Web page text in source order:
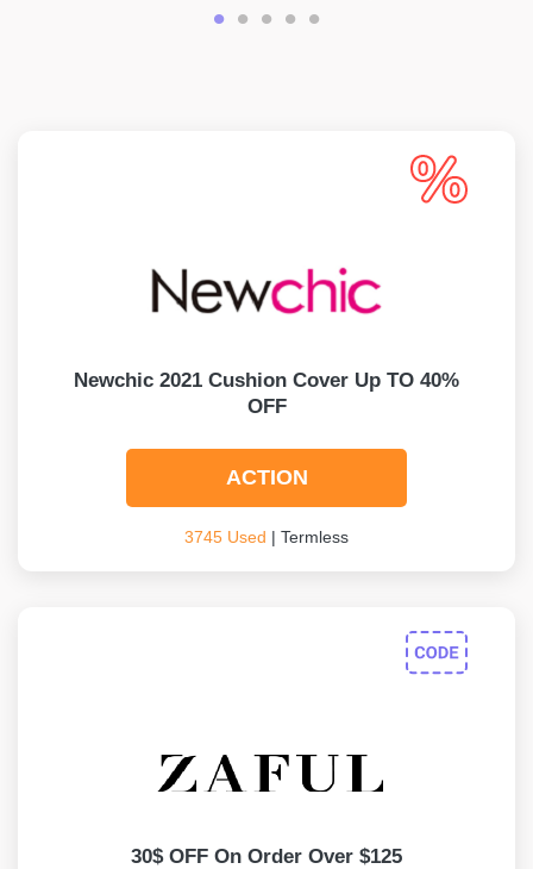
Newchic 2021 Cushion Cover Up TO 40%
OFF
ACTION
3745 Used | Termless
30$ OFF On Order Over $125